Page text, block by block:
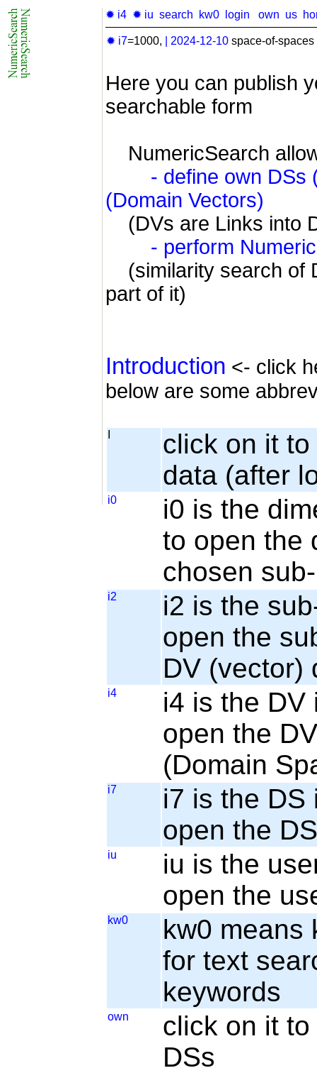
✹ i4 ✹ iu search kw0 login own us
✹ i7=1000, 2024-12-10 space-of-
Here you can publish
searchable form
NumericSearch
- define own
(Domain Vectors)
(DVs are Links into
- perform
(similarity search of
part of it)
Introduction <- click
below are some
click on it
data (after
i0
i0 is the
to open the
chosen
i2
i2 is the
open the
DV (vector)
i4
i4 is the DV
open the
(Domain
i7
i7 is the DS
open the
iu
iu is the
open the
kw0
kw0 means
for text
keywords
own
click on it
DSs